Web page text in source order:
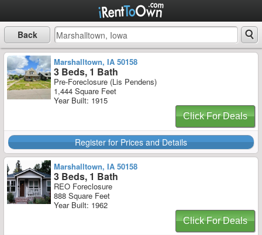
Back
Marshalltown, IA 50158
3 Beds, 1 Bath
Pre-Foreclosure (Lis Pendens)
1,444 Square Feet
Year Built: 1915
Click For Deals
Register for Prices and Details
Marshalltown, IA 50158
3 Beds, 1 Bath
REO Foreclosure
888 Square Feet
Year Built: 1962
Click For Deals